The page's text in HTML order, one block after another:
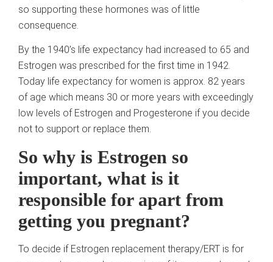
so supporting these hormones was of little
consequence.
By the 1940’s life expectancy had increased to 65 and
Estrogen was prescribed for the first time in 1942.
Today life expectancy for women is approx. 82 years
of age which means 30 or more years with exceedingly
low levels of Estrogen and Progesterone if you decide
not to support or replace them.
So why is Estrogen so
important, what is it
responsible for apart from
getting you pregnant?
To decide if Estrogen replacement therapy/ERT is for